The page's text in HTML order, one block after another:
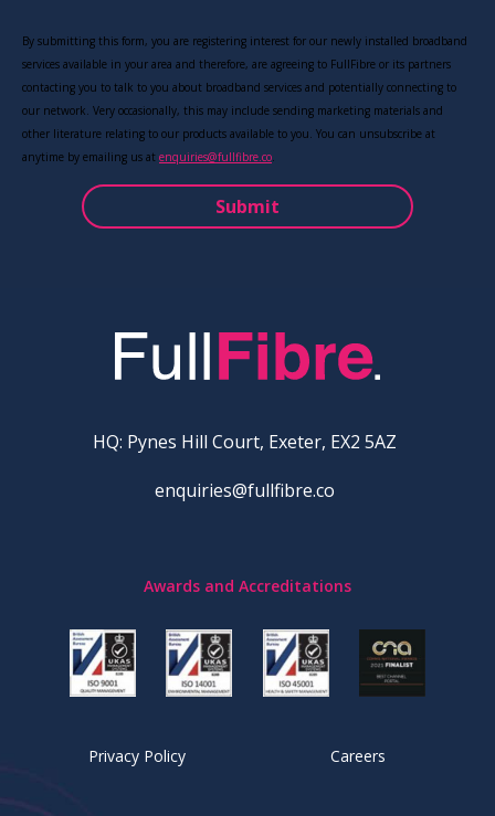
By submitting this form, you are registering interest for our newly installed broadband
services available in your area and therefore, are agreeing to FullFibre or its partners
contacting you to talk to you about broadband services and potentially connecting to
our network. Very occasionally, this may include sending marketing materials and
other literature relating to our products available to you. You can unsubscribe at
anytime by emailing us at enquiries@fullfibre.co.
HQ: Pynes Hill Court, Exeter, EX2 5AZ
enquiries@fullfibre.co
Awards and Accreditations
Privacy Policy Careers